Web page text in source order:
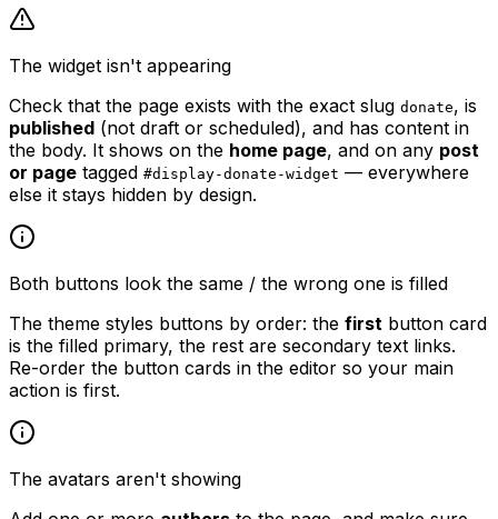
The widget isn't appearing
Check that the page exists with the exact slug donate, is
published (not draft or scheduled), and has content in
the body. It shows on the home page, and on any post
or page tagged #display-donate-widget — everywhere
else it stays hidden by design.
Both buttons look the same / the wrong one is filled
The theme styles buttons by order: the first button card
is the filled primary, the rest are secondary text links.
Re-order the button cards in the editor so your main
action is first.
The avatars aren't showing